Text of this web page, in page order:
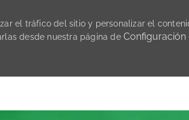
el tráfico del sitio y personalizar el
desde nuestra página deConfiguración